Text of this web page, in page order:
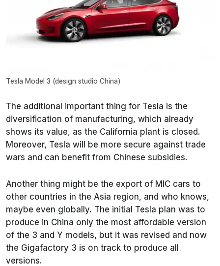
Tesla Model 3 (design studio China)
The additional important thing for Tesla is the
diversification of manufacturing, which already
shows its value, as the California plant is closed.
Moreover, Tesla will be more secure against trade
wars and can benefit from Chinese subsidies.
Another thing might be the export of MIC cars to
other countries in the Asia region, and who knows,
maybe even globally. The initial Tesla plan was to
produce in China only the most affordable version
of the 3 and Y models, but it was revised and now
the Gigafactory 3 is on track to produce all
versions.